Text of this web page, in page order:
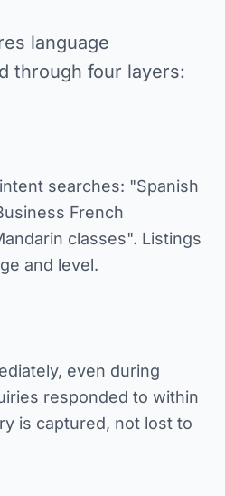
language
through four layers:
searches: "Spanish
French
classes". Listings
and level.
even during
responded to within
is captured, not lost to